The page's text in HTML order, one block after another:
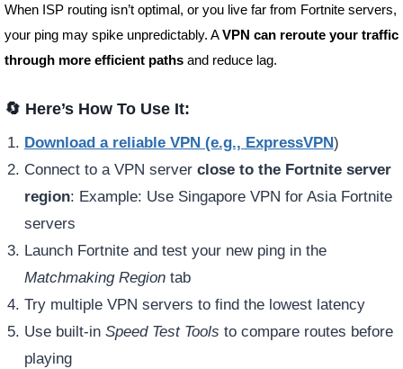
When ISP routing isn’t optimal, or you live far from Fortnite servers,
your ping may spike unpredictably. AVPN can reroute your traffic
through more efficient pathsand reduce lag.
🔄 Here’s How To Use It:
Download a reliable VPN (e.g., ExpressVPN)
Connect to a VPN server close to the Fortnite server
region: Example: Use Singapore VPN for Asia Fortnite
servers
Launch Fortnite and test your new ping in the
Matchmaking Regiontab
Try multiple VPN servers to find the lowest latency
Use built-in Speed Test Tools to compare routes before
playing